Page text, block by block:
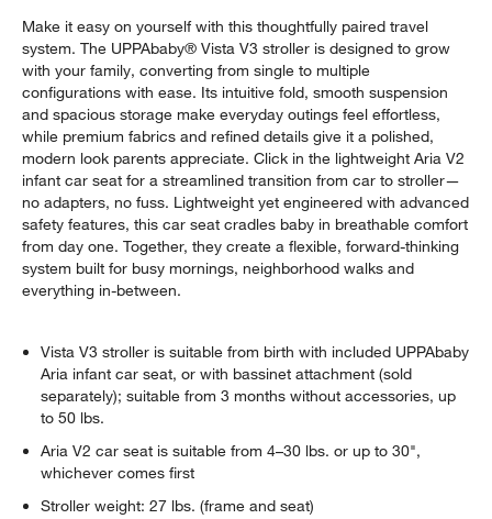
Make it easy on yourself with this thoughtfully paired travel
system. The UPPAbaby® Vista V3 stroller is designed to grow
with your family, converting from single to multiple
configurations with ease. Its intuitive fold, smooth suspension
and spacious storage make everyday outings feel effortless,
while premium fabrics and refined details give it a polished,
modern look parents appreciate. Click in the lightweight Aria V2
infant car seat for a streamlined transition from car to stroller—
no adapters, no fuss. Lightweight yet engineered with advanced
safety features, this car seat cradles baby in breathable comfort
from day one. Together, they create a flexible, forward-thinking
system built for busy mornings, neighborhood walks and
everything in-between.
Vista V3 stroller is suitable from birth with included UPPAbaby
Aria infant car seat, or with bassinet attachment (sold
separately); suitable from 3 months without accessories, up
to 50 lbs.
Aria V2 car seat is suitable from 4–30 lbs. or up to 30",
whichever comes first
Stroller weight: 27 lbs. (frame and seat)